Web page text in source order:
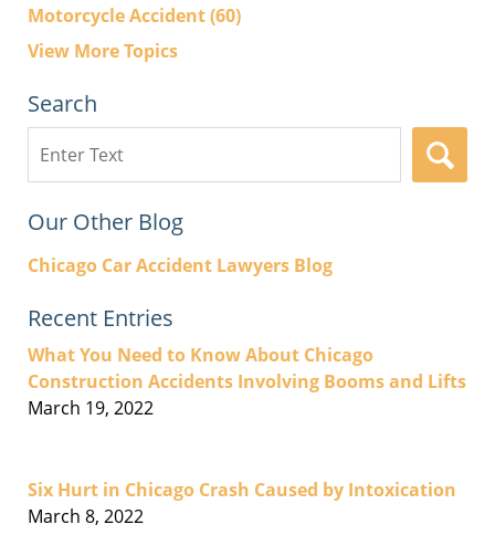
Motorcycle Accident(60)
View More Topics
Search
here
Our Other Blog
Chicago Car Accident Lawyers Blog
Recent Entries
What You Need to Know About Chicago
Construction Accidents Involving Booms and Lifts
March 19, 2022
Six Hurt in Chicago Crash Caused by Intoxication
March 8, 2022